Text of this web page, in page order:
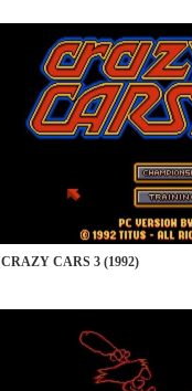
CRAZY CARS 3 (1992)